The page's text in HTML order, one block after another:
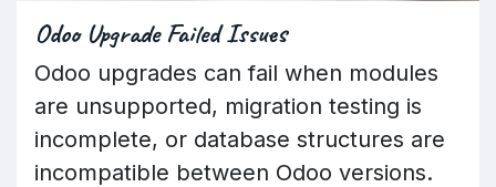
Odoo Upgrade Failed Issues
Odoo upgrades can fail when modules
are unsupported, migration testing is
incomplete, or database structures are
incompatible between Odoo versions.